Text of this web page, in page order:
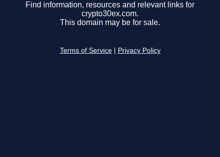
Find information, resources and relevant links for
crypto30ex.com.
This domain may be for sale.
Terms of Service Privacy Policy